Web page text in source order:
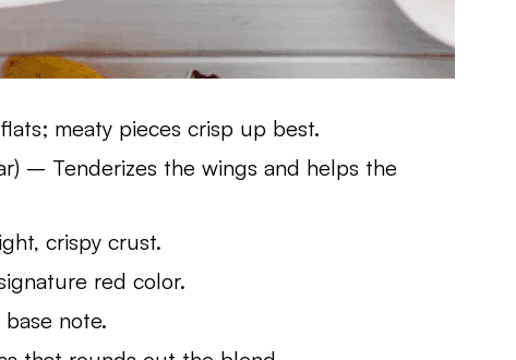
meaty pieces crisp up best.
– Tenderizes the wings and helps the
crispy crust.
red color.
note.